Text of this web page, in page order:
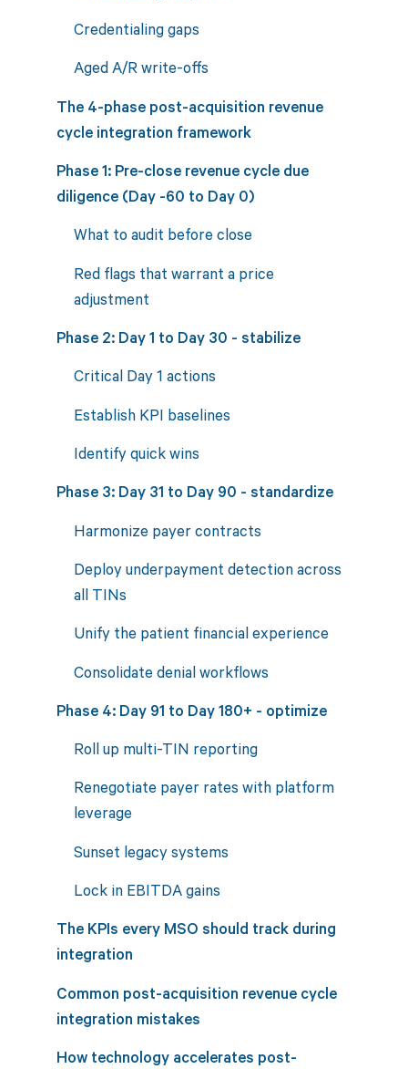
Credentialing gaps
Aged A/R write-offs
The 4-phase post-acquisition revenue
cycle integration framework
Phase 1: Pre-close revenue cycle due
diligence (Day -60 to Day 0)
What to audit before close
Red flags that warrant a price
adjustment
Phase 2: Day 1 to Day 30 - stabilize
Critical Day 1 actions
Establish KPI baselines
Identify quick wins
Phase 3: Day 31 to Day 90 - standardize
Harmonize payer contracts
Deploy underpayment detection across
all TINs
Unify the patient financial experience
Consolidate denial workflows
Phase 4: Day 91 to Day 180+ - optimize
Roll up multi-TIN reporting
Renegotiate payer rates with platform
leverage
Sunset legacy systems
Lock in EBITDA gains
The KPIs every MSO should track during
integration
Common post-acquisition revenue cycle
integration mistakes
How technology accelerates post-